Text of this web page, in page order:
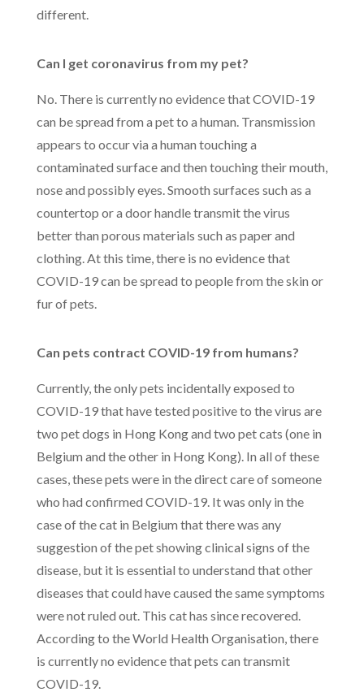
different.
Can I get coronavirus from my pet?
No. There is currently no evidence that COVID-19
can be spread from a pet to a human. Transmission
appears to occur via a human touching a
contaminated surface and then touching their mouth,
nose and possibly eyes. Smooth surfaces such as a
countertop or a door handle transmit the virus
better than porous materials such as paper and
clothing. At this time, there is no evidence that
COVID-19 can be spread to people from the skin or
fur of pets.
Can pets contract COVID-19 from humans?
Currently, the only pets incidentally exposed to
COVID-19 that have tested positive to the virus are
two pet dogs in Hong Kong and two pet cats (one in
Belgium and the other in Hong Kong). In all of these
cases, these pets were in the direct care of someone
who had confirmed COVID-19. It was only in the
case of the cat in Belgium that there was any
suggestion of the pet showing clinical signs of the
disease, but it is essential to understand that other
diseases that could have caused the same symptoms
were not ruled out. This cat has since recovered.
According to the World Health Organisation, there
is currently no evidence that pets can transmit
COVID-19.